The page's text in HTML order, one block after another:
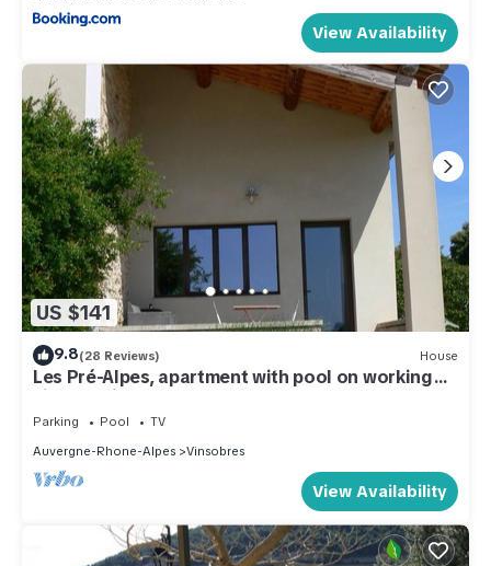
View Availability
US $141
9.8(28 Reviews) House
Les Pré-Alpes, apartment with pool on working
vineyard in Drome Provençale
Parking Pool
TV
Auvergne-Rhone-Alpes
Vinsobres
View Availability